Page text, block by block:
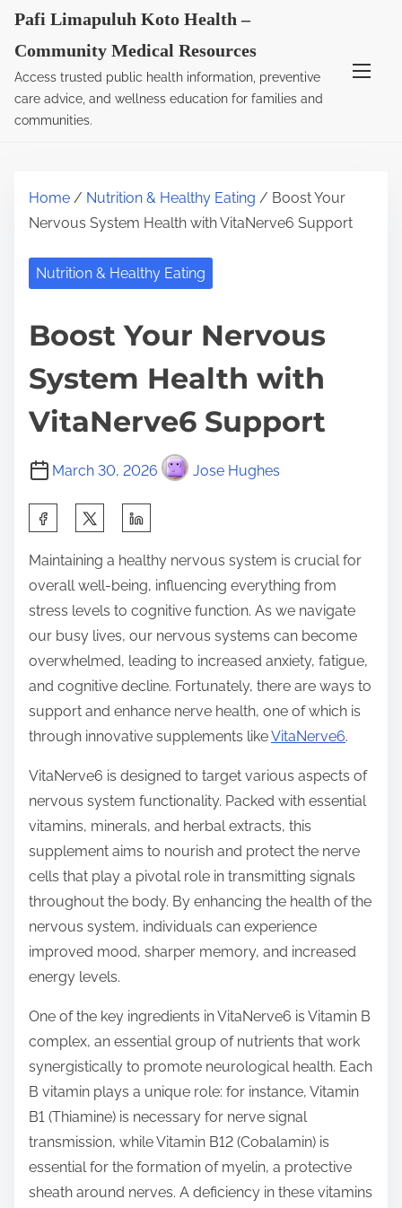
Pafi Limapuluh Koto Health –
Community Medical Resources
Access trusted public health information, preventive
care advice, and wellness education for families and
communities.
Home / Nutrition & Healthy Eating / Boost Your
Nervous System Health with VitaNerve6 Support
Nutrition & Healthy Eating
Boost Your Nervous
System Health with
VitaNerve6 Support
March 30, 2026 Jose Hughes
a
r
e
t
h
i
s
p
o
:
Maintaining a healthy nervous system is crucial for
overall well-being, influencing everything from
stress levels to cognitive function. As we navigate
our busy lives, our nervous systems can become
overwhelmed, leading to increased anxiety, fatigue,
and cognitive decline. Fortunately, there are ways to
support and enhance nerve health, one of which is
through innovative supplements likeVitaNerve6.
VitaNerve6 is designed to target various aspects of
nervous system functionality. Packed with essential
vitamins, minerals, and herbal extracts, this
supplement aims to nourish and protect the nerve
cells that play a pivotal role in transmitting signals
throughout the body. By enhancing the health of the
nervous system, individuals can experience
improved mood, sharper memory, and increased
energy levels.
One of the key ingredients in VitaNerve6 is Vitamin B
complex, an essential group of nutrients that work
synergistically to promote neurological health. Each
B vitamin plays a unique role: for instance, Vitamin
B1 (Thiamine) is necessary for nerve signal
transmission, while Vitamin B12 (Cobalamin) is
essential for the formation of myelin, a protective
sheath around nerves. A deficiency in these vitamins